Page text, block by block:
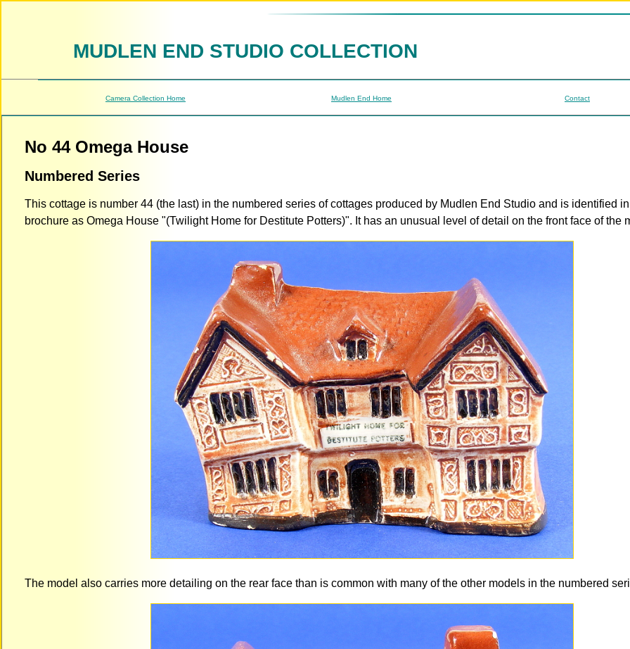
MUDLEN END STUDIO COLLECTION
Camera Collection Home Mudlen End Home Contact
No 44 Omega House
Numbered Series
This cottage is number 44 (the last) in the numbered series of cottages produced by Mudlen End Studio and is identified
brochure as Omega House "(Twilight Home for Destitute Potters)". It has an unusual level of detail on the front face of the
The model also carries more detailing on the rear face than is common with many of the other models in the numbered